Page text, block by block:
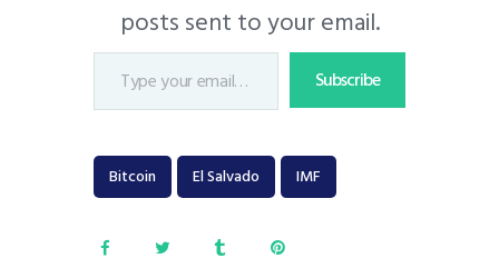
posts sent to your email.
Subscribe
Bitcoin El Salvado IMF